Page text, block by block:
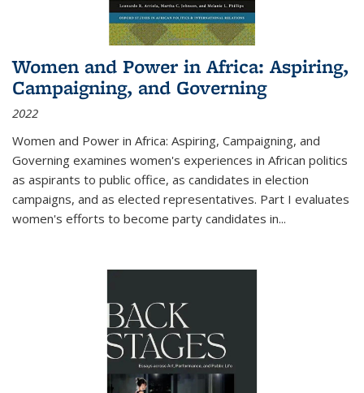
Women and Power in Africa: Aspiring,
Campaigning, and Governing
2022
Women and Power in Africa: Aspiring, Campaigning, and
Governing examines women's experiences in African politics
as aspirants to public office, as candidates in election
campaigns, and as elected representatives. Part I evaluates
women's efforts to become party candidates in...